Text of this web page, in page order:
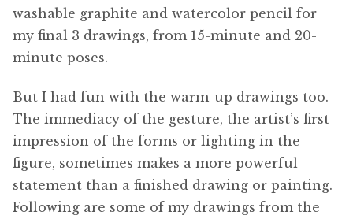
washable graphite and watercolor pencil for
my final 3 drawings, from 15-minute and 20-
minute poses.
But I had fun with the warm-up drawings too.
The immediacy of the gesture, the artist’s first
impression of the forms or lighting in the
figure, sometimes makes a more powerful
statement than a finished drawing or painting.
Following are some of my drawings from the